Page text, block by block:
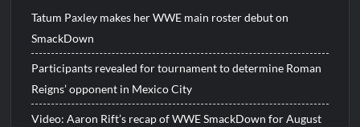
Tatum Paxley makes her WWE main roster debut on
SmackDown
Participants revealed for tournament to determine Roman
Reigns’ opponent in Mexico City
Video: Aaron Rift’s recap of WWE SmackDown for August